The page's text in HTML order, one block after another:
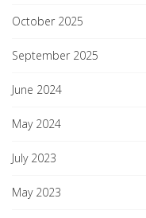
October 2025
September 2025
June 2024
May 2024
July 2023
May 2023